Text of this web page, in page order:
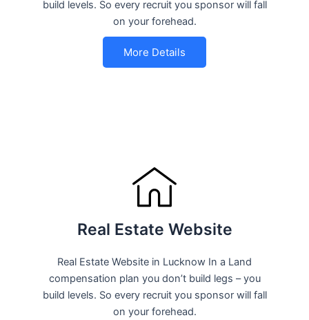
build levels. So every recruit you sponsor will fall
on your forehead.
More Details
Real Estate Website
Real Estate Website in Lucknow In a Land
compensation plan you don’t build legs – you
build levels. So every recruit you sponsor will fall
on your forehead.